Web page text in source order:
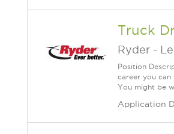
Truck
Ryder -
Position
career you can
You might be
Application